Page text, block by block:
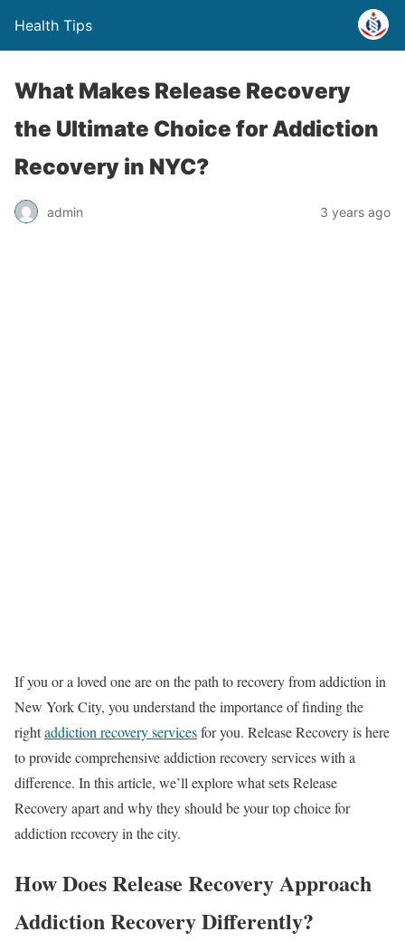
Health Tips
What Makes Release Recovery
the Ultimate Choice for Addiction
Recovery in NYC?
admin 3 years ago
If you or a loved one are on the path to recovery from addiction in
New York City, you understand the importance of finding the
rightaddiction recovery servicesfor you. Release Recovery is here
to provide comprehensive addiction recovery services with a
difference. In this article, we’ll explore what sets Release
Recovery apart and why they should be your top choice for
addiction recovery in the city.
How Does Release Recovery Approach
Addiction Recovery Differently?